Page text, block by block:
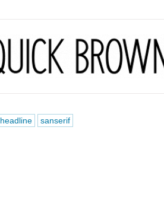
headline sanserif